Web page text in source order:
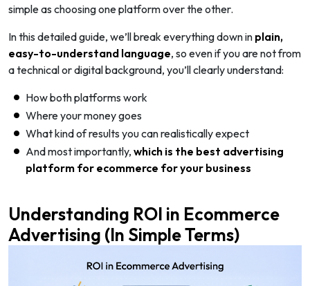
simple as choosing one platform over the other.
In this detailed guide, we’ll break everything down in plain,
easy-to-understand language, so even if you are not from
a technical or digital background, you’ll clearly understand:
How both platforms work
Where your money goes
What kind of results you can realistically expect
And most importantly, which is the best advertising
platform for ecommerce for your business
Understanding ROI in Ecommerce
Advertising (In Simple Terms)